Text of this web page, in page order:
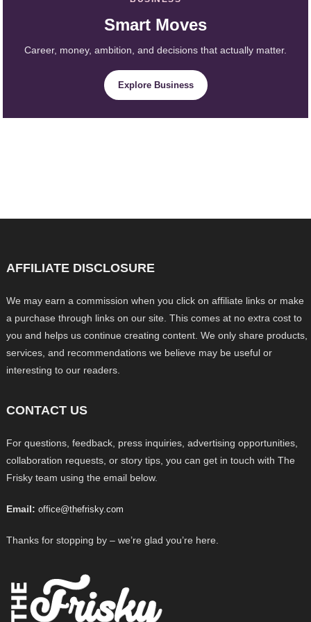
Smart Moves
Career, money, ambition, and decisions that actually matter.
Explore Business
AFFILIATE DISCLOSURE
We may earn a commission when you click on affiliate links or make
a purchase through links on our site. This comes at no extra cost to
you and helps us continue creating content. We only share products,
services, and recommendations we believe may be useful or
interesting to our readers.
CONTACT US
For questions, feedback, press inquiries, advertising opportunities,
collaboration requests, or story tips, you can get in touch with The
Frisky team using the email below.
Email: office@thefrisky.com
Thanks for stopping by – we’re glad you’re here.